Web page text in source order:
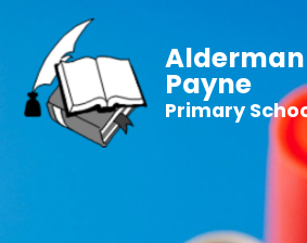
Alderman
Payne
Primary